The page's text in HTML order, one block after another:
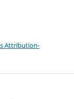
Attribution-